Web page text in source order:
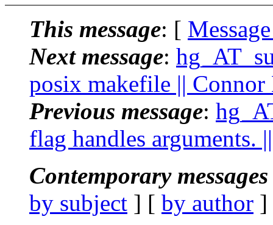
This message: [
Next message:
posix makefile ||
Previous message:
flag handles
Contemporary
by subject ] [ by author